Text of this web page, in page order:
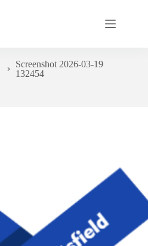
Screenshot 2026-03-19
132454